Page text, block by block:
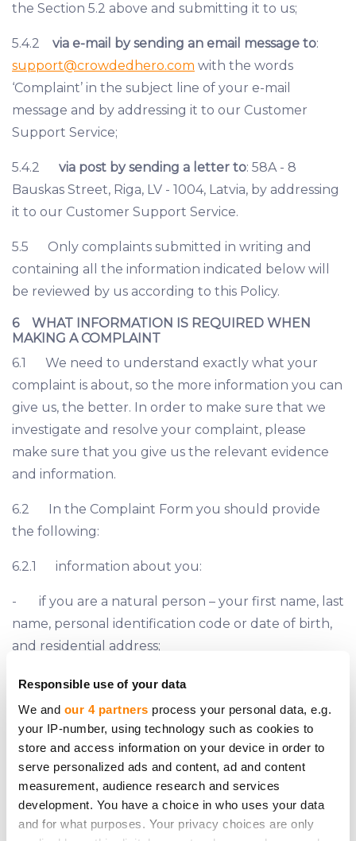
Responsible use of your data
We and our 4 partners process your personal data, e.g.
your IP-number, using technology such as cookies to
store and access information on your device in order to
serve personalized ads and content, ad and content
measurement, audience research and services
development. You have a choice in who uses your data
and for what purposes. Your privacy choices are only
the Section 5.2 above and submitting it to us;
5.4.2 via e-mail by sending an email message to:
support@crowdedhero.com with the words
‘Complaint’ in the subject line of your e-mail
message and by addressing it to our Customer
Support Service;
5.4.2 via post by sending a letter to: 58A - 8
Bauskas Street, Riga, LV - 1004, Latvia, by addressing
it to our Customer Support Service.
5.5 Only complaints submitted in writing and
containing all the information indicated below will
be reviewed by us according to this Policy.
6 WHAT INFORMATION IS REQUIRED WHEN
MAKING A COMPLAINT
6.1 We need to understand exactly what your
complaint is about, so the more information you can
give us, the better. In order to make sure that we
investigate and resolve your complaint, please
make sure that you give us the relevant evidence
and information.
6.2 In the Complaint Form you should provide
the following:
6.2.1 information about you:
- if you are a natural person – your first name, last
name, personal identification code or date of birth,
and residential address;
- if you are a legal person – company’s name,
registration number and LEI (if applicable), and
registered address;
- phone number and e-mail address;
6.2.2 information about your legal representative
(if applicable):